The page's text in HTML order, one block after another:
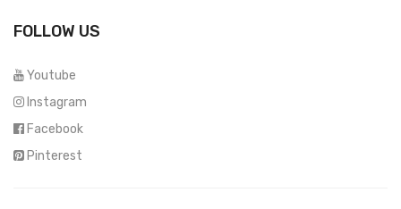
FOLLOW US
Youtube
Instagram
Facebook
Pinterest